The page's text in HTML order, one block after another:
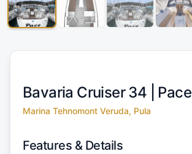
Bavaria Cruiser 34 | Pace
Marina Tehnomont Veruda, Pula
Features & Details